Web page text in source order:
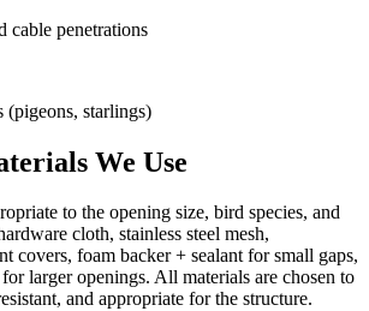
cable penetrations
(pigeons, starlings)
We Use
to the opening size, bird species, and
cloth, stainless steel mesh,
covers, foam backer + sealant for small gaps,
larger openings. All materials are chosen to
and appropriate for the structure.